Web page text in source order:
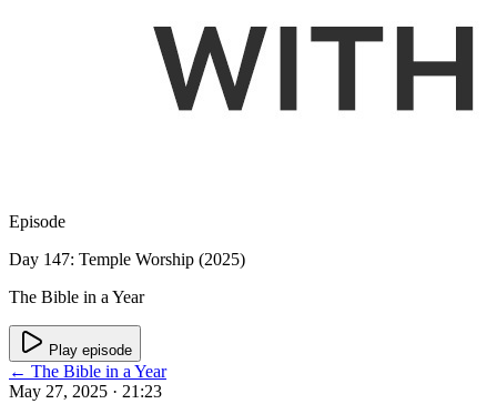
Episode
Day 147: Temple Worship (2025)
The Bible in a Year
Play episode
← The Bible in a Year
May 27, 2025 · 21:23